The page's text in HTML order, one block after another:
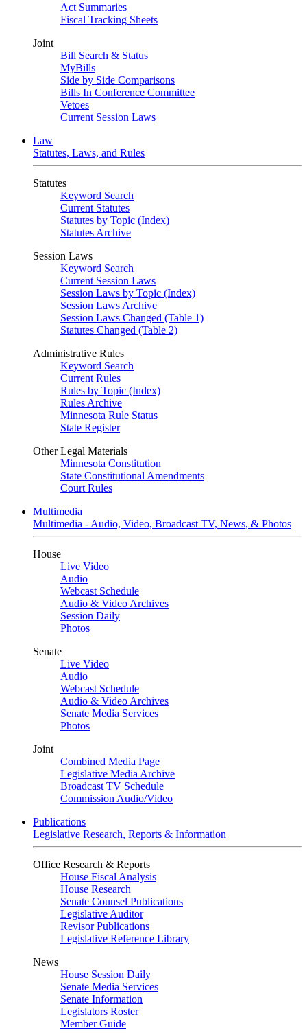
Act Summaries
Fiscal Tracking Sheets
Joint
Bill Search & Status
MyBills
Side by Side Comparisons
Bills In Conference Committee
Vetoes
Current Session Laws
Law
Statutes, Laws, and Rules
Statutes
Keyword Search
Current Statutes
Statutes by Topic (Index)
Statutes Archive
Session Laws
Keyword Search
Current Session Laws
Session Laws by Topic (Index)
Session Laws Archive
Session Laws Changed (Table 1)
Statutes Changed (Table 2)
Administrative Rules
Keyword Search
Current Rules
Rules by Topic (Index)
Rules Archive
Minnesota Rule Status
State Register
Other Legal Materials
Minnesota Constitution
State Constitutional Amendments
Court Rules
Multimedia
Multimedia - Audio, Video, Broadcast TV, News, & Photos
House
Live Video
Audio
Webcast Schedule
Audio & Video Archives
Session Daily
Photos
Senate
Live Video
Audio
Webcast Schedule
Audio & Video Archives
Senate Media Services
Photos
Joint
Combined Media Page
Legislative Media Archive
Broadcast TV Schedule
Commission Audio/Video
Publications
Legislative Research, Reports & Information
Office Research & Reports
House Fiscal Analysis
House Research
Senate Counsel Publications
Legislative Auditor
Revisor Publications
Legislative Reference Library
News
House Session Daily
Senate Media Services
Senate Information
Legislators Roster
Member Guide